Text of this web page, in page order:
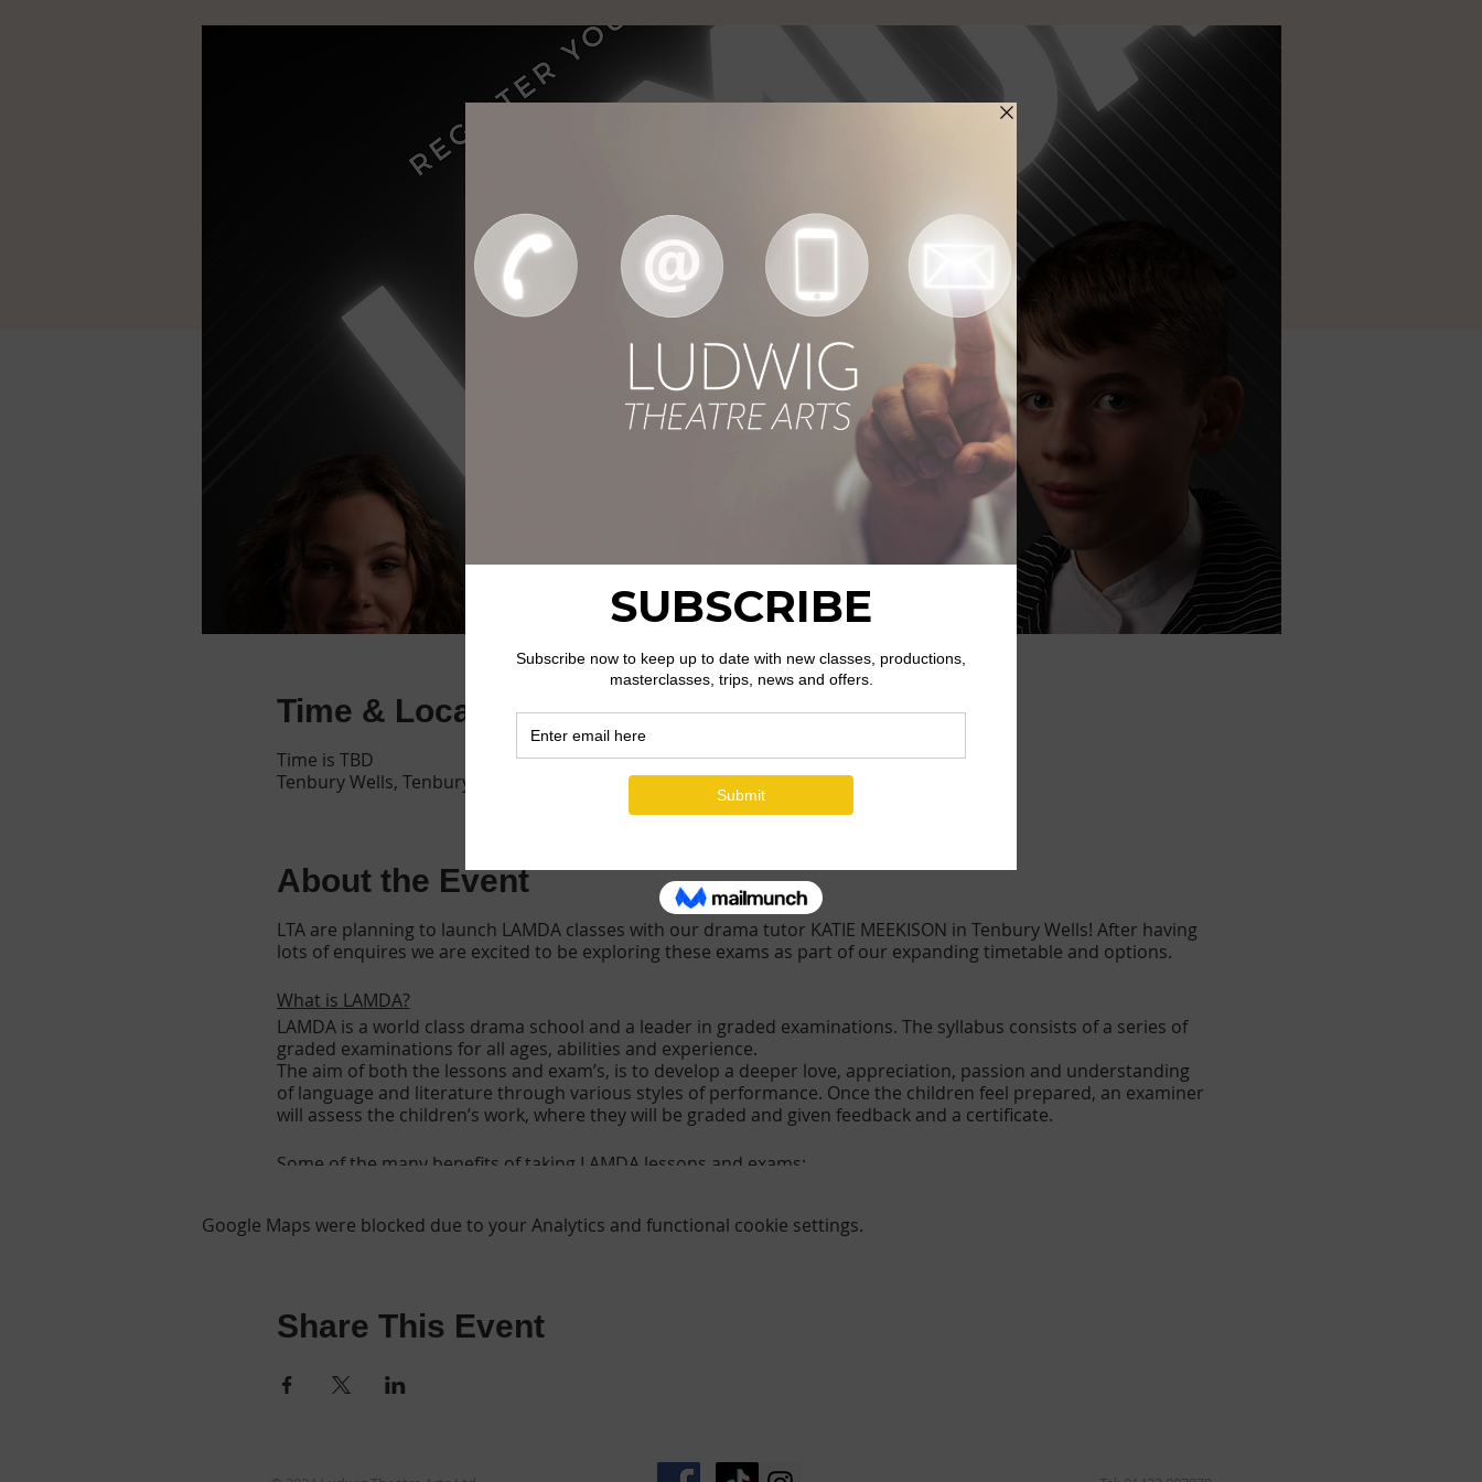
Time & Location
Time is TBD
Tenbury Wells, Tenbury Wells WR15, UK
About the Event
LTA are planning to launch LAMDA classes with our drama tutor KATIE MEEKISON in Tenbury Wells! After having
lots of enquires we are excited to be exploring these exams as part of our expanding timetable and options.
What is LAMDA?
LAMDA is a world class drama school and a leader in graded examinations. The syllabus consists of a series of
graded examinations for all ages, abilities and experience.
The aim of both the lessons and exam’s, is to develop a deeper love, appreciation, passion and understanding
of language and literature through various styles of performance. Once the children feel prepared, an examiner
will assess the children’s work, where they will be graded and given feedback and a certificate.
Some of the many benefits of taking LAMDA lessons and exams;
Creative
Helps to maintain information
Students become more versatile by exploring a complete range of characters
Nationally recognised
Greater confidence and self esteem
Google Maps were blocked due to your Analytics and functional cookie settings.
Share This Event